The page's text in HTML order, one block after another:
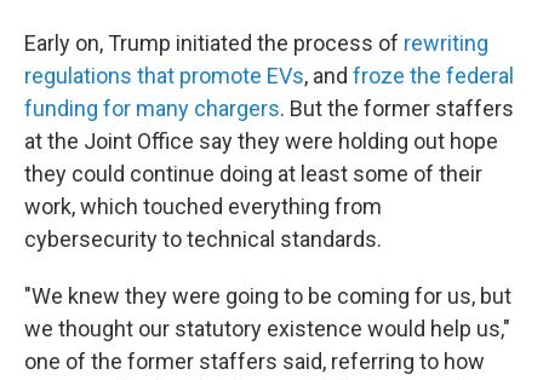
Early on, Trump initiated the process of rewriting
regulations that promote EVs, and froze the federal
funding for many chargers. But the former staffers
at the Joint Office say they were holding out hope
they could continue doing at least some of their
work, which touched everything from
cybersecurity to technical standards.
"We knew they were going to be coming for us, but
we thought our statutory existence would help us,"
one of the former staffers said, referring to how